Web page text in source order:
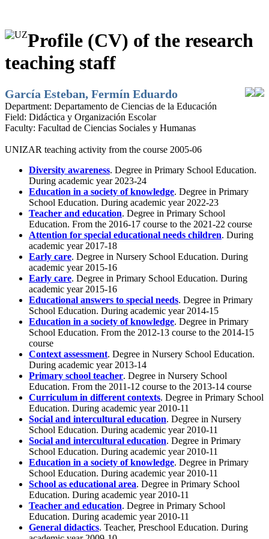
Profile (CV) of the research
teaching staff
García Esteban, Fermín Eduardo
Department: Departamento de Ciencias de la Educación
Field: Didáctica y Organización Escolar
Faculty: Facultad de Ciencias Sociales y Humanas
UNIZAR teaching activity from the course 2005-06
Diversity awareness. Degree in Primary School Education.
During academic year 2023-24
Education in a society of knowledge. Degree in Primary
School Education. During academic year 2022-23
Teacher and education. Degree in Primary School
Education. From the 2016-17 course to the 2021-22 course
Attention for special educational needs children. During
academic year 2017-18
Early care. Degree in Nursery School Education. During
academic year 2015-16
Early care. Degree in Primary School Education. During
academic year 2015-16
Educational answers to special needs. Degree in Primary
School Education. During academic year 2014-15
Education in a society of knowledge. Degree in Primary
School Education. From the 2012-13 course to the 2014-15
course
Context assessment. Degree in Nursery School Education.
During academic year 2013-14
Primary school teacher. Degree in Nursery School
Education. From the 2011-12 course to the 2013-14 course
Curriculum in different contexts. Degree in Primary School
Education. During academic year 2010-11
Social and intercultural education. Degree in Nursery
School Education. During academic year 2010-11
Social and intercultural education. Degree in Primary
School Education. During academic year 2010-11
Education in a society of knowledge. Degree in Primary
School Education. During academic year 2010-11
School as educational area. Degree in Primary School
Education. During academic year 2010-11
Teacher and education. Degree in Primary School
Education. During academic year 2010-11
General didactics. Teacher, Preschool Education. During